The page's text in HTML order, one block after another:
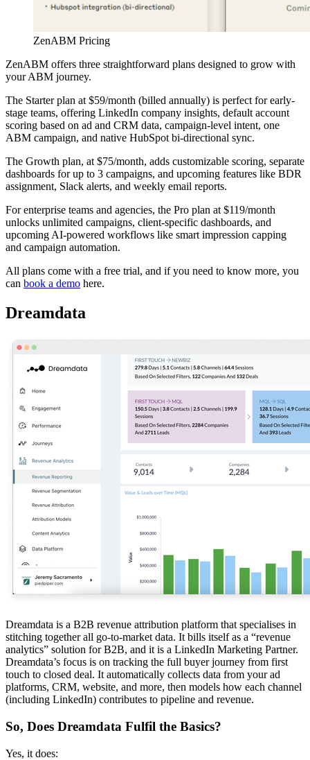
ZenABM Pricing
ZenABM offers three straightforward plans designed to grow with
your ABM journey.
The Starter plan at $59/month (billed annually) is perfect for early-
stage teams, offering LinkedIn company insights, default account
scoring based on ad and CRM data, campaign-level intent, one
ABM campaign, and native HubSpot bi-directional sync.
The Growth plan, at $75/month, adds customizable scoring, separate
dashboards for up to 3 campaigns, and upcoming features like BDR
assignment, Slack alerts, and weekly email reports.
For enterprise teams and agencies, the Pro plan at $119/month
unlocks unlimited campaigns, client-specific dashboards, and
upcoming AI-powered workflows like smart impression capping
and campaign automation.
All plans come with a free trial, and if you need to know more, you
can book a demo here.
Dreamdata
Dreamdata is a B2B revenue attribution platform that specialises in
stitching together all go-to-market data. It bills itself as a “revenue
analytics” solution for B2B, and it is a LinkedIn Marketing Partner.
Dreamdata’s focus is on tracking the full buyer journey from first
touch to closed deal. It automatically collects data from your ad
platforms, CRM, website, and more, then models how each channel
(including LinkedIn) contributes to pipeline and revenue.
So, Does Dreamdata Fulfil the Basics?
Yes, it does: